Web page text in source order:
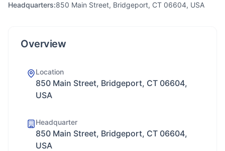
Headquarters:850 Main Street, Bridgeport, CT 06604, USA
Overview
Location
850 Main Street, Bridgeport, CT 06604,
USA
Headquarter
850 Main Street, Bridgeport, CT 06604,
USA